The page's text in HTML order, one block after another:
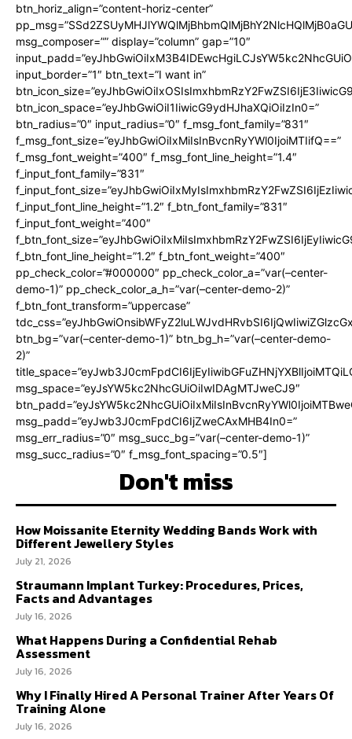
btn_horiz_align=”content-horiz-center”
msg_composer=”” display=”column” gap=”10″
input_border=”1″ btn_text=”I want in”
btn_icon_space=”eyJhbGwiOiI1IiwicG9ydHJhaXQiOiIzIn0=”
btn_radius=”0″ input_radius=”0″ f_msg_font_family=”831″
f_msg_font_size=”eyJhbGwiOiIxMiIsInBvcnRyYWl0IjoiMTIifQ==”
f_msg_font_weight=”400″ f_msg_font_line_height=”1.4″
f_input_font_family=”831″
f_input_font_line_height=”1.2″ f_btn_font_family=”831″
f_input_font_weight=”400″
f_btn_font_line_height=”1.2″ f_btn_font_weight=”400″
pp_check_color=”#000000″ pp_check_color_a=”var(–center-
demo-1)” pp_check_color_a_h=”var(–center-demo-2)”
f_btn_font_transform=”uppercase”
btn_bg=”var(–center-demo-1)” btn_bg_h=”var(–center-demo-
2)”
msg_space=”eyJsYW5kc2NhcGUiOiIwIDAgMTJweCJ9″
msg_padd=”eyJwb3J0cmFpdCI6IjZweCAxMHB4In0=”
msg_err_radius=”0″ msg_succ_bg=”var(–center-demo-1)”
msg_succ_radius=”0″ f_msg_font_spacing=”0.5″]
Don't miss
How Moissanite Eternity Wedding Bands Work with
Different Jewellery Styles
July 21, 2026
Straumann Implant Turkey: Procedures, Prices,
Facts and Advantages
July 16, 2026
What Happens During a Confidential Rehab
Assessment
July 16, 2026
Why I Finally Hired A Personal Trainer After Years Of
Training Alone
July 16, 2026